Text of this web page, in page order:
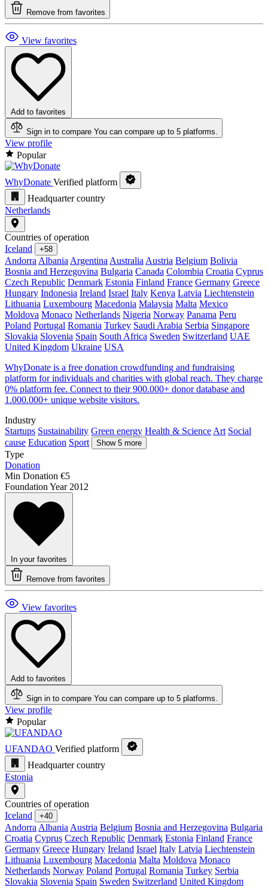
Remove from favorites
View favorites
Add to favorites
Sign in to compare You can compare up to 5 platforms.
View profile
Popular
WhyDonate Verified platform
Headquarter country
Netherlands
Countries of operation
Iceland
+58
Andorra Albania Argentina Australia Austria Belgium Bolivia
Bosnia and Herzegovina Bulgaria Canada Colombia Croatia Cyprus
Czech Republic Denmark Estonia Finland France Germany Greece
Hungary Indonesia Ireland Israel Italy Kenya Latvia Liechtenstein
Lithuania Luxembourg Macedonia Malaysia Malta Mexico
Moldova Monaco Netherlands Nigeria Norway Panama Peru
Poland Portugal Romania Turkey Saudi Arabia Serbia Singapore
Slovakia Slovenia Spain South Africa Sweden Switzerland UAE
United Kingdom Ukraine USA
WhyDonate is a free donation crowdfunding and fundraising
platform for individuals and charities with global reach. They charge
0% platform fee. Connect to their 900.000+ donor database and
1.000.000+ unique website visitors.
Industry
Startups Sustainability Green energy Health & Science Art Social
cause Education Sport Show 5 more
Type
Donation
Min Donation €5
Foundation Year 2012
In your favorites
Remove from favorites
View favorites
Add to favorites
Sign in to compare You can compare up to 5 platforms.
View profile
Popular
UFANDAO Verified platform
Headquarter country
Estonia
Countries of operation
Iceland
+40
Andorra Albania Austria Belgium Bosnia and Herzegovina Bulgaria
Croatia Cyprus Czech Republic Denmark Estonia Finland France
Germany Greece Hungary Ireland Israel Italy Latvia Liechtenstein
Lithuania Luxembourg Macedonia Malta Moldova Monaco
Netherlands Norway Poland Portugal Romania Turkey Serbia
Slovakia Slovenia Spain Sweden Switzerland United Kingdom